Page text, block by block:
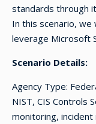
standards through
In this scenario, we
leverage Microsoft
Scenario Details:
Agency Type:
NIST, CIS Controls
monitoring,